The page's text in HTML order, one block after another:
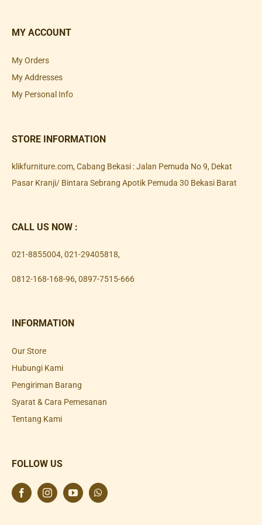
MY ACCOUNT
My Orders
My Addresses
My Personal Info
STORE INFORMATION
klikfurniture.com, Cabang Bekasi : Jalan Pemuda No 9, Dekat
Pasar Kranji/ Bintara Sebrang Apotik Pemuda 30 Bekasi Barat
CALL US NOW :
021-8855004, 021-29405818,
0812-168-168-96, 0897-7515-666
INFORMATION
Our Store
Hubungi Kami
Pengiriman Barang
Syarat & Cara Pemesanan
Tentang Kami
FOLLOW US